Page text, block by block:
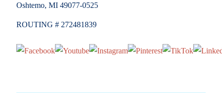
Oshtemo, MI 49077-0525
ROUTING # 272481839